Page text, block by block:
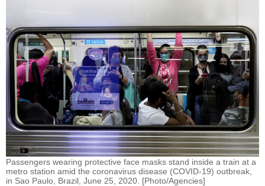
Passengers wearing protective face masks stand inside a train at a
metro station amid the coronavirus disease (COVID-19) outbreak,
in Sao Paulo, Brazil, June 25, 2020. [Photo/Agencies]